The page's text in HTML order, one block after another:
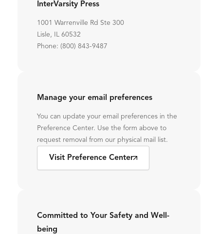
InterVarsity Press
1001 Warrenville Rd Ste 300
Lisle, IL 60532
Phone: (800) 843-9487
Manage your email preferences
You can update your email preferences in the
Preference Center. Use the form above to
request removal from our physical mail list.
Visit Preference Center
Committed to Your Safety and Well-
being